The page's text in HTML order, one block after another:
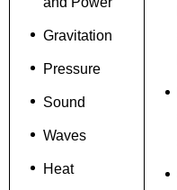
Gravitation
Pressure
Sound
Waves
Heat